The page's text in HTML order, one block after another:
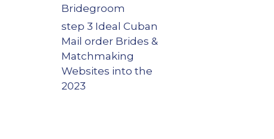
Bridegroom
step 3 Ideal Cuban
Mail order Brides &
Matchmaking
Websites into the
2023